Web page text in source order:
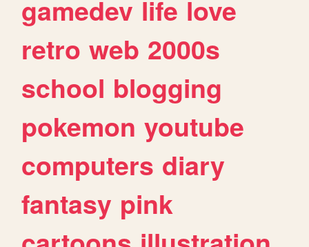
gamedev life love
retro web 2000s
school blogging
pokemon youtube
computers diary
fantasy pink